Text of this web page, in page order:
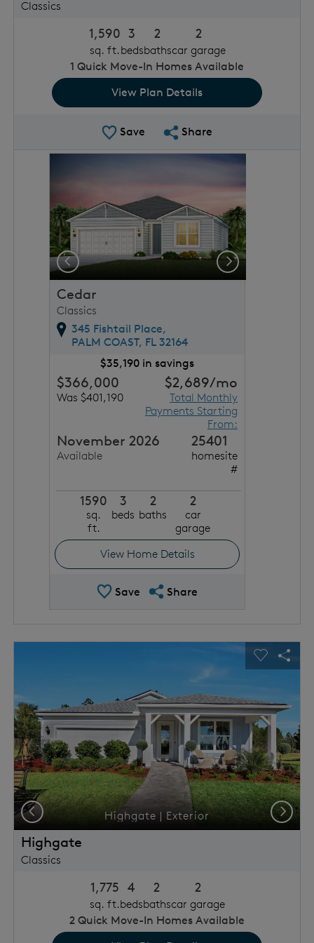
Classics
1,590
sq. ft.
3
beds
2
baths
2
car garage
1 Quick Move-In Homes Available
View Plan Details
Save Save PlanShare
This is a carousel. Use Next and Previous buttons to
Expand carousel image.
Previous Next
Cedar
Classics
345 Fishtail Place,
PALM COAST, FL 32164
$35,190 in savings
$366,000
Was $401,190
$2,689/mo
Total Monthly
Payments Starting
From:
November 2026
Available
25401
homesite
#
1590
sq.
ft.
3
beds
2
baths
2
car
garage
View Home Details
Save Save Quick Move In
Share
This is a carousel. Use Next and Previous buttons to
Expand carousel image.
Highgate | Exterior
Carousel
Previous Next
Highgate
Classics
1,775
sq. ft.
4
beds
2
baths
2
car garage
2 Quick Move-In Homes Available